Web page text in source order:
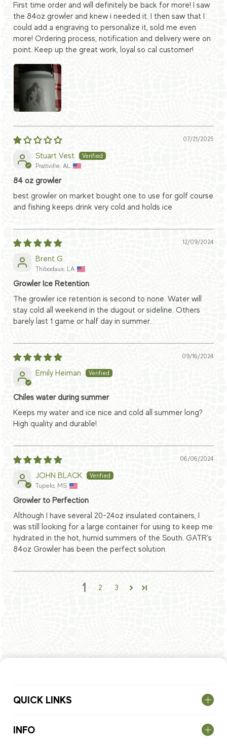
First time order and will definitely be back for more! I saw
the 84oz growler and knew i needed it. I then saw that I
could add a engraving to personalize it, sold me even
more! Ordering process, notification and delivery were on
point. Keep up the great work, loyal so cal customer!
07/21/2025
Stuart Vest
Prattville, AL
84 oz growler
best growler on market bought one to use for golf course
and fishing keeps drink very cold and holds ice
12/09/2024
Brent G
Thibodaux, LA
Growler Ice Retention
The growler ice retention is second to none. Water will
stay cold all weekend in the dugout or sideline. Others
barely last 1 game or half day in summer.
09/16/2024
Emily Heiman
Chiles water during summer
Keeps my water and ice nice and cold all summer long?
High quality and durable!
06/06/2024
JOHN BLACK
Tupelo, MS
Growler to Perfection
Although I have several 20-24oz insulated containers, I
was still looking for a large container for using to keep me
hydrated in the hot, humid summers of the South. GATR’s
84oz Growler has been the perfect solution.
1 2 3
QUICK LINKS
INFO